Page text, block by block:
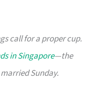
call for a proper cup.
in Singapore—the
Sunday.